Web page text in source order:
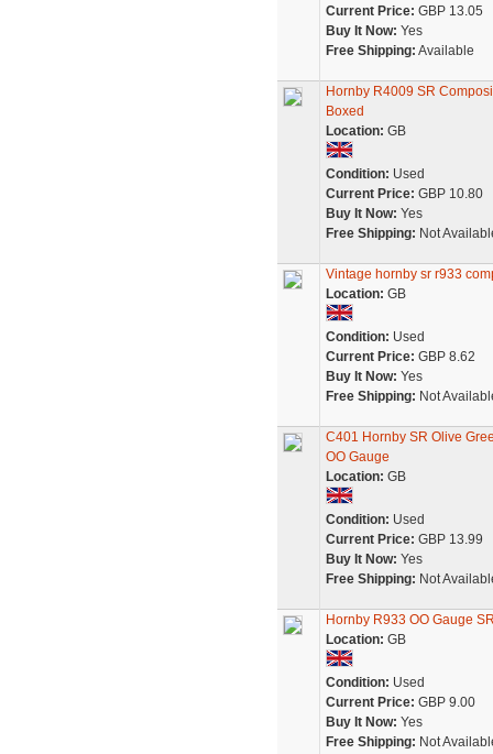
Current Price: GBP 13.05
Buy It Now: Yes
Free Shipping: Available
Hornby R4009 SR
Boxed
Location: GB
Condition: Used
Current Price: GBP 10.80
Buy It Now: Yes
Free Shipping: Not
Vintage hornby sr r933
Location: GB
Condition: Used
Current Price: GBP 8.62
Buy It Now: Yes
Free Shipping: Not
C401 Hornby SR Olive
OO Gauge
Location: GB
Condition: Used
Current Price: GBP 13.99
Buy It Now: Yes
Free Shipping: Not
Hornby R933 OO Gauge
Location: GB
Condition: Used
Current Price: GBP 9.00
Buy It Now: Yes
Free Shipping: Not